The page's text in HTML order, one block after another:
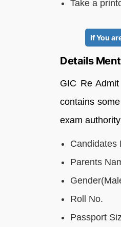
Take a
If You
Details
GIC Re
contains
exam
Candidates
Parents
Roll No.
Passport